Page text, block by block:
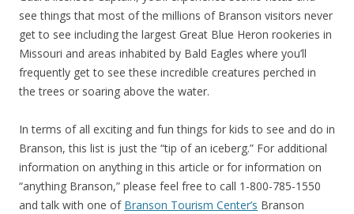
see things that most of the millions of Branson visitors never
get to see including the largest Great Blue Heron rookeries in
Missouri and areas inhabited by Bald Eagles where you’ll
frequently get to see these incredible creatures perched in
the trees or soaring above the water.
In terms of all exciting and fun things for kids to see and do in
Branson, this list is just the “tip of an iceberg.” For additional
information on anything in this article or for information on
“anything Branson,” please feel free to call 1-800-785-1550
and talk with one of Branson Tourism Center’s Branson